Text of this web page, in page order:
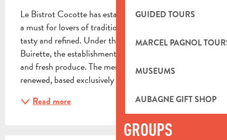
GUIDED TOURS
MARCEL PAGNOL
MUSEUMS
AUBAGNE GIFT SHOP
GROUPS
Le Bistrot Cocotte has established itself in Auriol as
a must for lovers of traditional French cuisine, both
tasty and refined. Under the impetus of Chef Tristan
Buirette, the establishment focuses on excellence
and fresh produce. The menu is short and frequently
renewed, based exclusively on...
Read more